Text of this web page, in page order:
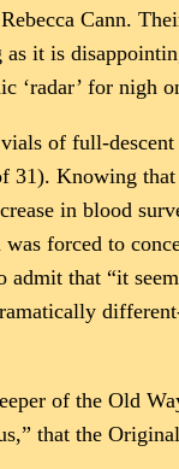
Cann.
it is
‘radar’ for nigh
of full-
Knowing that
in blood
forced to
that “it
of the Old
that the